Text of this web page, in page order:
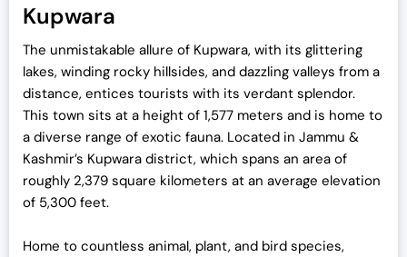
Kupwara
The unmistakable allure of Kupwara, with its glittering
lakes, winding rocky hillsides, and dazzling valleys from a
distance, entices tourists with its verdant splendor.
This town sits at a height of 1,577 meters and is home to
a diverse range of exotic fauna. Located in Jammu &
Kashmir’s Kupwara district, which spans an area of
roughly 2,379 square kilometers at an average elevation
of 5,300 feet.
Home to countless animal, plant, and bird species,